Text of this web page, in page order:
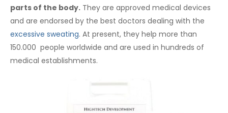
parts of the body. They are approved medical devices
and are endorsed by the best doctors dealing with the
excessive sweating. At present, they help more than
150.000 people worldwide and are used in hundreds of
medical establishments.